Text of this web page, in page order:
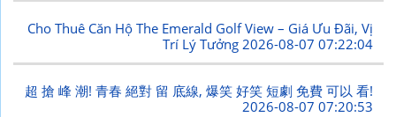
Cho Thuê Căn Hộ The Emerald Golf View – Giá Ưu Đãi, Vị
Trí Lý Tưởng 2026-08-07 07:22:04
超 搶 峰 潮! 青春 絕對 留 底線, 爆笑 好笑 短劇 免費 可以 看!
2026-08-07 07:20:53